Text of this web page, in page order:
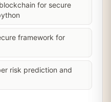
for secure
framework for
risk prediction and